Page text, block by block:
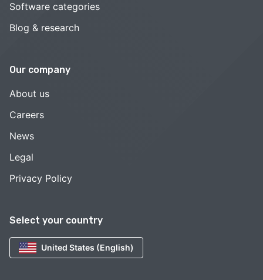
Select your country
United States (English)
Software categories
Blog & research
Our company
About us
Careers
News
Legal
Privacy Policy